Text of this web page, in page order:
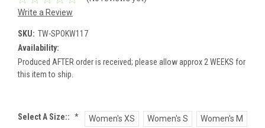
Write a Review
SKU: TW-SPOKW117
Availability:
Produced AFTER order is received; please allow approx 2 WEEKS for
this item to ship.
Select A Size:: * Women's XS Women's S Women's M